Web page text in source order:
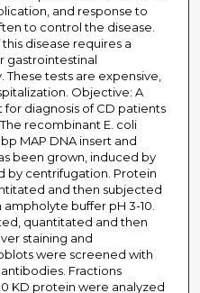
and response to
to control the disease.
disease requires a
gastrointestinal
tests are expensive,
Objective: A
diagnosis of CD patients
recombinant E. coli
MAP DNA insert and
been grown, induced by
by centrifugation. Protein
and then subjected
buffer pH 3-10.
quantitated and then
staining and
were screened with
Fractions
KD protein were analyzed